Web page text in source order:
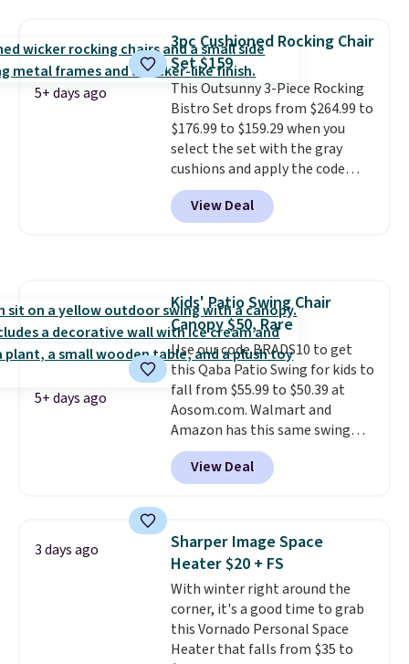
built with 140g UV-resistant
polyester fabric under a tropical
thatched overlay, backed by
eight spray-coated metal ribs
for durability.It sells for voer
$50 elsewhere.Shipping is free
as well.
5+ days ago
3pc Cushioned Rocking Chair
Set $159
This Outsunny 3-Piece Rocking
Bistro Set drops from $264.99 to
$176.99 to $159.29 when you
select the set with the gray
cushions and apply the code
BRADS10 during checkout at
Aosom. This set includes two
rocking chairs with cushions and
are selling elsewhere for
$300-$350.This price also beats
last year's best price by almost
$20!Shipping is free.
View Deal
5+ days ago
Kids' Patio Swing Chair
Canopy $50, Rare
Use our code BRADS10 to get
this Qaba Patio Swing for kids to
fall from $55.99 to $50.39 at
Aosom.com. Walmart and
Amazon has this same swing
chair priced for $53 or higher
right now. One nice feature is
that it includes safety belts and
better having your little ones
use it. Shipping is free. Three
additional styles of this swing
are available for slightly more.
View Deal
3 days ago
Sharper Image Space
Heater $20 + FS
With winter right around the
corner, it's a good time to grab
this Vornado Personal Space
Heater that falls from $35 to